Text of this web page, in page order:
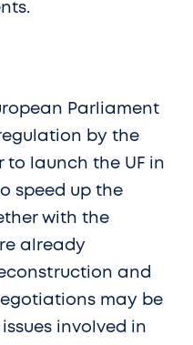
Parliament
by the
to launch the UF in
speed up the
with the
already
and
may be
involved in